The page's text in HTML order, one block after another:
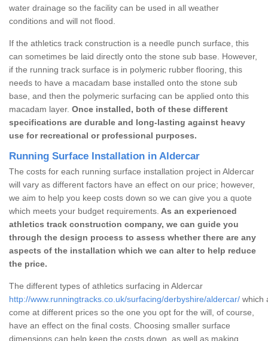
water drainage so the facility can be used in all weather
conditions and will not flood.
If the athletics track construction is a needle punch surface, this
can sometimes be laid directly onto the stone sub base. However,
if the running track surface is in polymeric rubber flooring, this
needs to have a macadam base installed onto the stone sub
base, and then the polymeric surfacing can be applied onto this
macadam layer. Once installed, both of these different
specifications are durable and long-lasting against heavy
use for recreational or professional purposes.
Running Surface Installation in Aldercar
The costs for each running surface installation project in Aldercar
will vary as different factors have an effect on our price; however,
we aim to help you keep costs down so we can give you a quote
which meets your budget requirements. As an experienced
athletics track construction company, we can guide you
through the design process to assess whether there are any
aspects of the installation which we can alter to help reduce
the price.
The different types of athletics surfacing in Aldercar
http://www.runningtracks.co.uk/surfacing/derbyshire/aldercar/ which
come at different prices so the one you opt for the will, of course,
have an effect on the final costs. Choosing smaller surface
dimensions can help keep the costs down, as well as making